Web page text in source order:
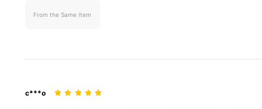
From the Same Item
c***o